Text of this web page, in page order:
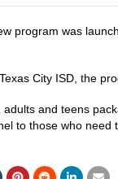
program was
City ISD, the
adults and teens
to those who need